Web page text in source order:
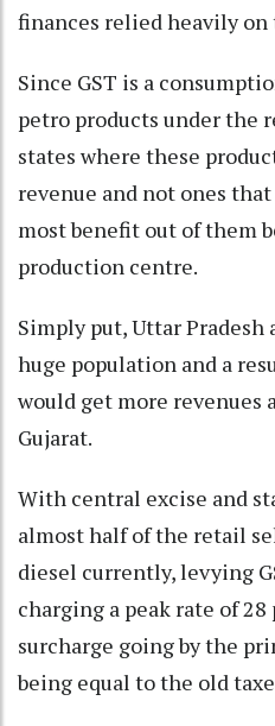
finances relied heavily on
Since GST is a
petro products under the
states where these
revenue and not ones
most benefit out of them
production centre.
Simply put, Uttar
huge population and a
would get more revenues
Gujarat.
With central excise and
almost half of the retail
diesel currently, levying
charging a peak rate of
surcharge going by the
being equal to the old